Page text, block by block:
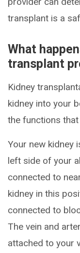
transplant is a
What
transplant
Kidney
kidney into your
the functions that
Your new kidney
left side of your
connected to
kidney in this
connected to
The vein and
attached to your